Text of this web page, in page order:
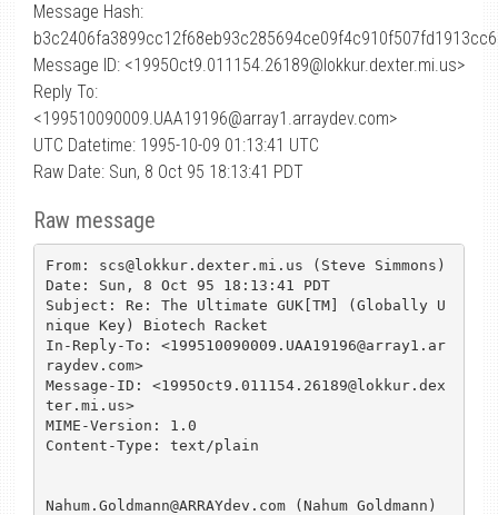
Message Hash:
Message ID: <1995Oct9.011154.26189@lokkur.dexter.mi.us>
Reply To:
<199510090009.UAA19196@array1.arraydev.com>
UTC Datetime: 1995-10-09 01:13:41 UTC
Raw Date: Sun, 8 Oct 95 18:13:41 PDT
Raw message
From: scs@lokkur.dexter.mi.us (Steve Simmons)
Date: Sun, 8 Oct 95 18:13:41 PDT
Subject: Re: The Ultimate GUK[TM] (Globally U
nique Key) Biotech Racket
In-Reply-To: <199510090009.UAA19196@array1.ar
raydev.com>
Message-ID: <1995Oct9.011154.26189@lokkur.dex
ter.mi.us>
MIME-Version: 1.0
Content-Type: text/plain
Nahum.Goldmann@ARRAYdev.com (Nahum Goldmann)